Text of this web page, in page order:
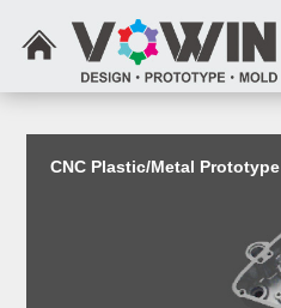
CNC Plastic/Metal Prototype